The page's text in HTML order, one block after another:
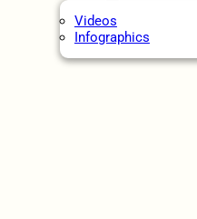
Videos
Infographics